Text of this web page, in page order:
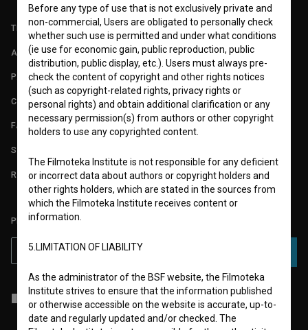
TERMS OF USE
ABOUT
PARTNERS
CONTACT
FAQ
STATS
REQUIREMENTS TEST
PLEASE SUBSCRIBE TO OUR NEWSLETTER:
I agree to the terms of serviceand give myconsentto collect, store
and process my personal data.
Before any type of use that is not exclusively private and
non-commercial, Users are obligated to personally check
whether such use is permitted and under what conditions
(ie use for economic gain, public reproduction, public
distribution, public display, etc.). Users must always pre-
check the content of copyright and other rights notices
(such as copyright-related rights, privacy rights or
personal rights) and obtain additional clarification or any
necessary permission(s) from authors or other copyright
holders to use any copyrighted content.
The Filmoteka Institute is not responsible for any deficient
or incorrect data about authors or copyright holders and
other rights holders, which are stated in the sources from
which the Filmoteka Institute receives content or
information.
5.LIMITATION OF LIABILITY
As the administrator of the BSF website, the Filmoteka
Institute strives to ensure that the information published
or otherwise accessible on the website is accurate, up-to-
date and regularly updated and/or checked. The